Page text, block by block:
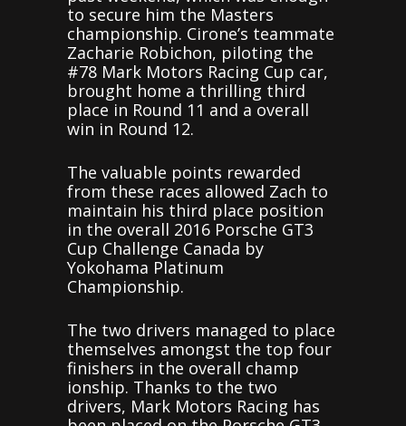
to secure him the Masters
championship. Cirone’s teammate
Zacharie Robichon, piloting the
#78 Mark Motors Racing Cup car,
brought home a thrilling third
place in Round 11 and a overall
win in Round 12.
The valuable points rewarded
from these races allowed Zach to
maintain his third place position
in the overall 2016 Porsche GT3
Cup Challenge Canada by
Yokohama Platinum
Championship.
The two drivers managed to place
themselves amongst the top four
finishers in the overall champ
ionship. Thanks to the two
drivers, Mark Motors Racing has